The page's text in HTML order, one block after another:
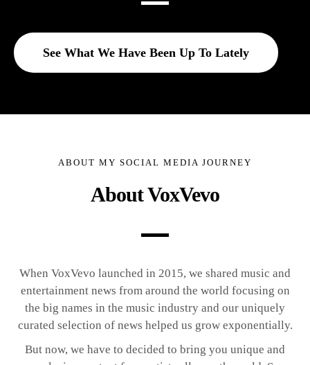
See What We Have Been Up To Lately
ABOUT MY SOCIAL MEDIA JOURNEY
About VoxVevo
When VoxVevo launched in 2015, we shared music and
entertainment news from around the world focusing on
the big names in the music industry and our uniquely
curated selection of news helped us grow exponentially.
But now, we have to decided to bring you unique and